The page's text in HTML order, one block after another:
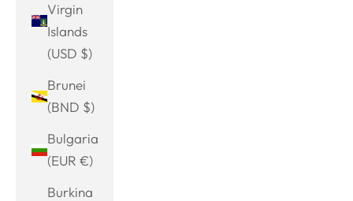
Virgin
Islands
(USD $)
Brunei
(BND $)
Bulgaria
(EUR €)
Burkina